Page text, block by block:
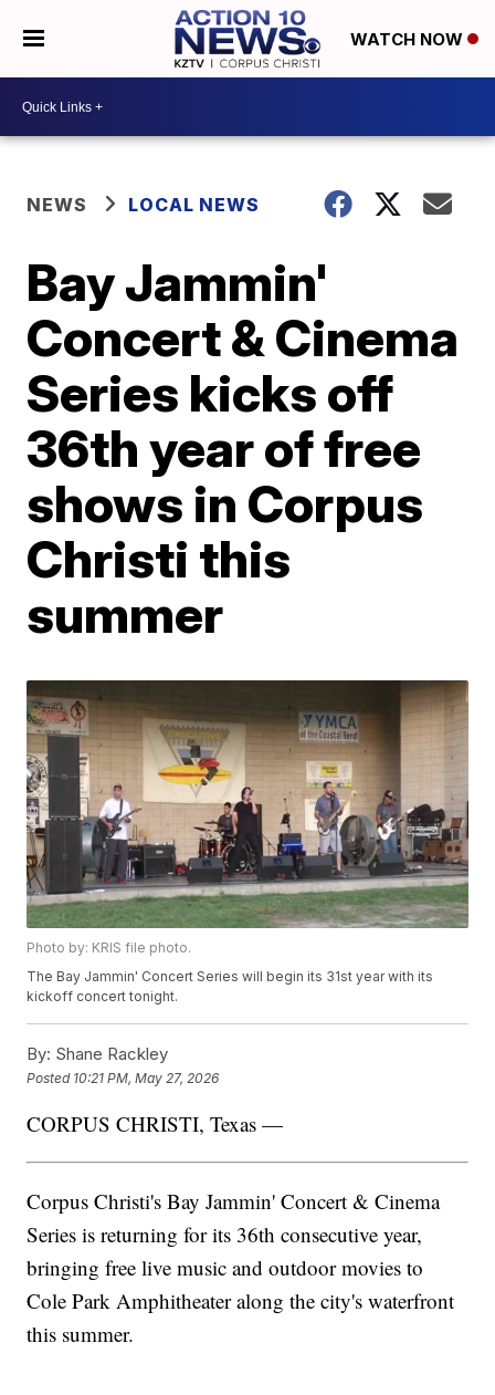
WATCH NOW
NEWS LOCAL NEWS
Bay Jammin'
Concert & Cinema
Series kicks off
36th year of free
shows in Corpus
Christi this
summer
Photo by: KRIS file photo.
The Bay Jammin' Concert Series will begin its 31st year with its
kickoff concert tonight.
By: Shane Rackley
Posted 10:21 PM, May 27, 2026
CORPUS CHRISTI, Texas —
Corpus Christi's Bay Jammin' Concert & Cinema
Series is returning for its 36th consecutive year,
bringing free live music and outdoor movies to
Cole Park Amphitheater along the city's waterfront
this summer.